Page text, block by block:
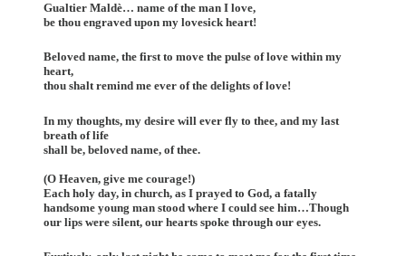
Gualtier Maldè… name of the man I love,
be thou engraved upon my lovesick heart!
Beloved name, the first to move the pulse of love within my
heart,
thou shalt remind me ever of the delights of love!
In my thoughts, my desire will ever fly to thee, and my last
breath of life
shall be, beloved name, of thee.
(O Heaven, give me courage!)
Each holy day, in church, as I prayed to God, a fatally
handsome young man stood where I could see him…Though
our lips were silent, our hearts spoke through our eyes.